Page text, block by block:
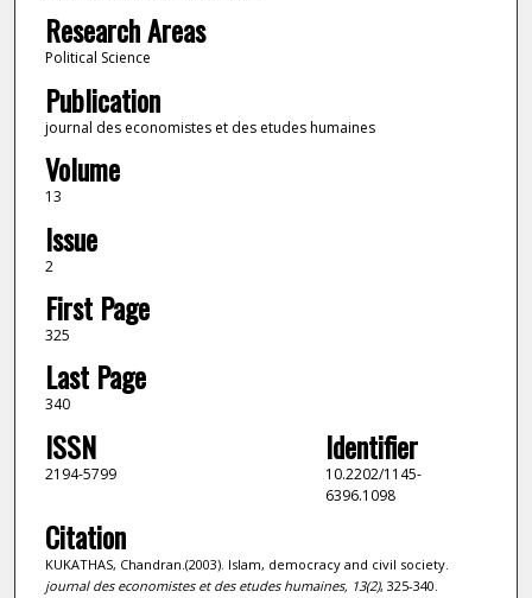
Research Areas
Political Science
Publication
journal des economistes et des etudes humaines
Volume
13
Issue
2
First Page
325
Last Page
340
ISSN
2194-5799
Identifier
10.2202/1145-
6396.1098
Citation
KUKATHAS, Chandran.(2003). Islam, democracy and civil society.
journal des economistes et des etudes humaines, 13(2), 325-340.